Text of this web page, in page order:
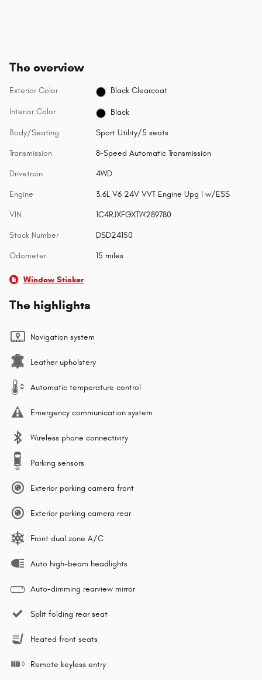
The overview
Exterior Color Black Clearcoat
Interior Color Black
Body/Seating Sport Utility/5 seats
Transmission 8-Speed Automatic Transmission
Drivetrain 4WD
Engine 3.6L V6 24V VVT Engine Upg I w/ESS
VIN 1C4RJXFGXTW289780
Stock Number DSD24150
Odometer 15 miles
Window Sticker
The highlights
Navigation system
Leather upholstery
Automatic temperature control
Emergency communication system
Wireless phone connectivity
Parking sensors
Exterior parking camera front
Exterior parking camera rear
Front dual zone A/C
Auto high-beam headlights
Auto-dimming rearview mirror
Split folding rear seat
Heated front seats
Remote keyless entry